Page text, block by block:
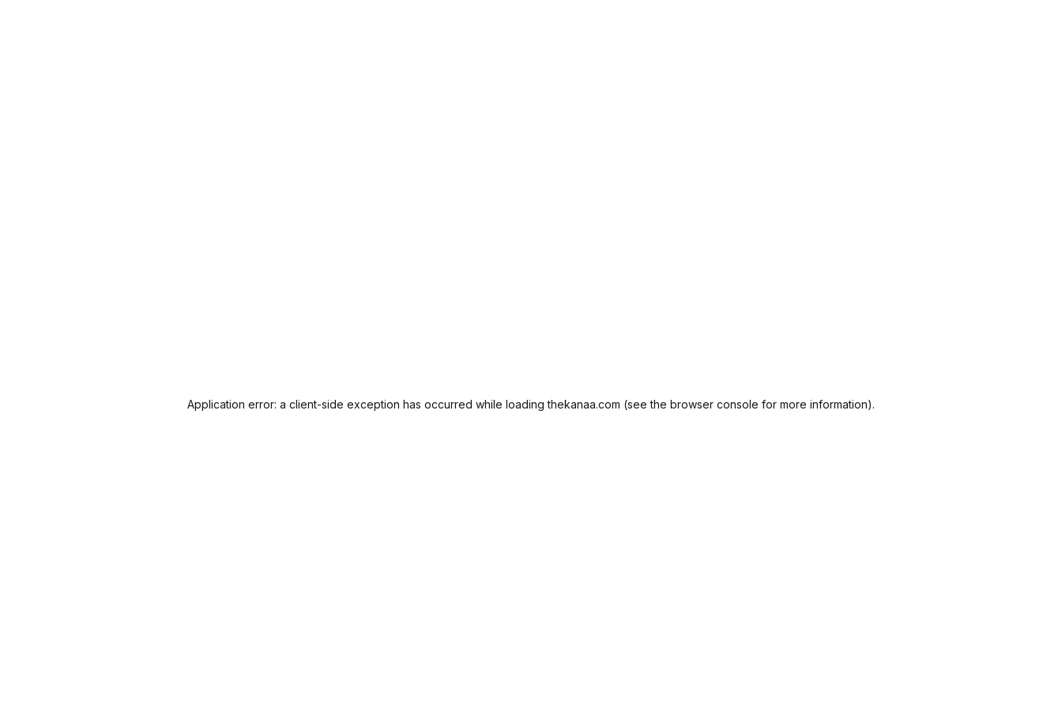
Application error: a client-side exception has occurred while loadingthekanaa.com (see the browser console for more information).